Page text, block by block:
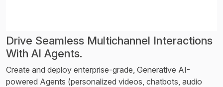
Drive Seamless Multichannel Interactions
With AI Agents.
Create and deploy enterprise-grade, Generative AI-
powered Agents (personalized videos, chatbots, audio